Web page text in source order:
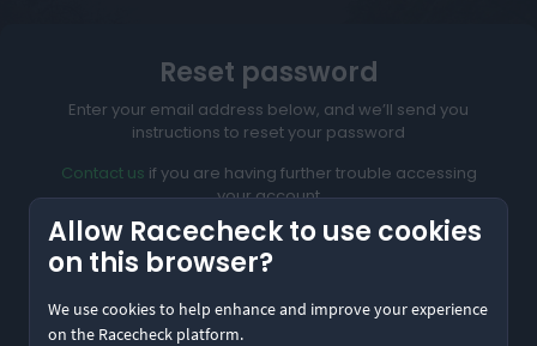
Allow Racecheck to use cookies
on this browser?
We use cookies to help enhance and improve your experience
on the Racecheck platform.
Reset password
Enter your email address below, and we’ll send you
instructions to reset your password
Contact us if you are having further trouble accessing
your account
Reset My Password